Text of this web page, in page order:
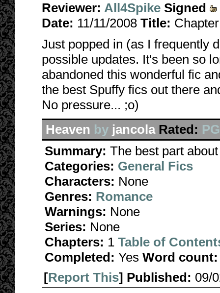
Reviewer: All4Spike Signed
Date: 11/11/2008 Title:
Just popped in (as I frequently
possible updates. It's been so
abandoned this wonderful fic
the best Spuffy fics out there
No pressure... ;o)
Heaven by jancola Rated:
Summary: The best part
Categories: General Fics
Characters: None
Genres: Romance
Warnings: None
Series: None
Chapters: 1 Table of
Completed: Yes Word count:
[Report This] Published: 09/